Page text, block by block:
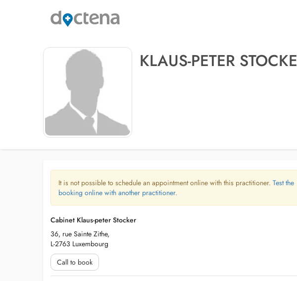
KLAUS-PETER
It is not possible to schedule an appointment online with this practitioner. Test the
booking online with another practitioner.
Cabinet Klaus-peter Stocker
36, rue Sainte Zithe,
L-2763 Luxembourg
Call to book